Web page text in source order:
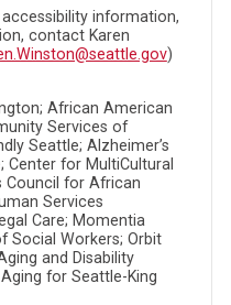
information,
contact Karen
)
African American
Services of
Seattle; Alzheimer’s
Center for MultiCultural
Council for African
Services
Care; Momentia
Social Workers; Orbit
and Disability
for Seattle-King